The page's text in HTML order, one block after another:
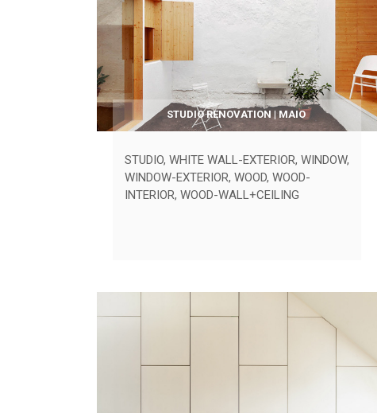
STUDIO RENOVATION | MAIO
STUDIO, WHITE WALL-EXTERIOR, WINDOW,
WINDOW-EXTERIOR, WOOD, WOOD-
INTERIOR, WOOD-WALL+CEILING